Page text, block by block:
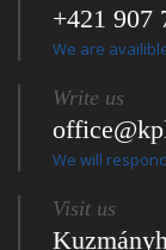
+421 907
We are
Write us
We will
Visit us